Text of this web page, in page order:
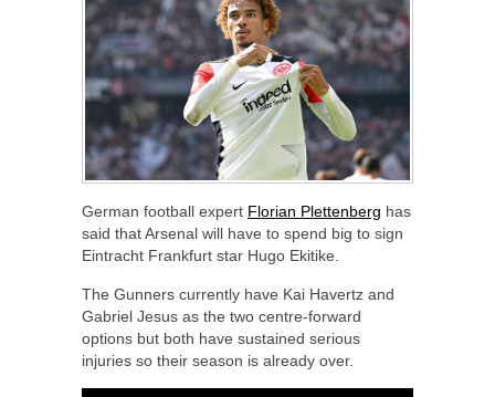
German football expert Florian Plettenberg has
said that Arsenal will have to spend big to sign
Eintracht Frankfurt star Hugo Ekitike.
The Gunners currently have Kai Havertz and
Gabriel Jesus as the two centre-forward
options but both have sustained serious
injuries so their season is already over.